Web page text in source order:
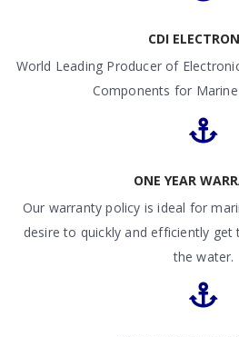
CDI
World Leading Producer of
Components for
ONE YEAR
Our warranty policy is ideal for
desire to quickly and efficiently
the water.